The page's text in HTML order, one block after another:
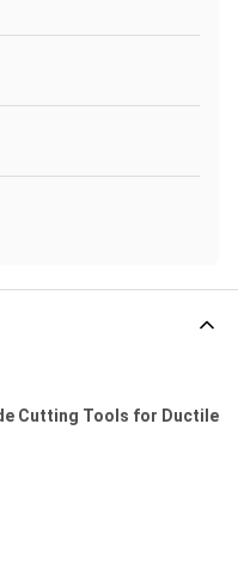
Cutting Tools for Ductile